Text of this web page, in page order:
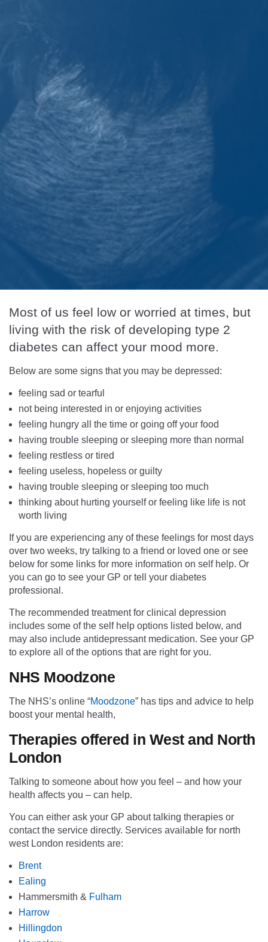
Most of us feel low or worried at times, but
living with the risk of developing type 2
diabetes can affect your mood more.
Below are some signs that you may be depressed:
feeling sad or tearful
not being interested in or enjoying activities
feeling hungry all the time or going off your food
having trouble sleeping or sleeping more than normal
feeling restless or tired
feeling useless, hopeless or guilty
having trouble sleeping or sleeping too much
thinking about hurting yourself or feeling like life is not
worth living
If you are experiencing any of these feelings for most days
over two weeks, try talking to a friend or loved one or see
below for some links for more information on self help. Or
you can go to see your GP or tell your diabetes
professional.
The recommended treatment for clinical depression
includes some of the self help options listed below, and
may also include antidepressant medication. See your GP
to explore all of the options that are right for you.
NHS Moodzone
The NHS’s online “Moodzone” has tips and advice to help
boost your mental health,
Therapies offered in West and North
London
Talking to someone about how you feel – and how your
health affects you – can help.
You can either ask your GP abouttalking therapies or
contact the service directly. Services available for north
west London residents are:
Brent
Ealing
Hammersmith & Fulham
Harrow
Hillingdon